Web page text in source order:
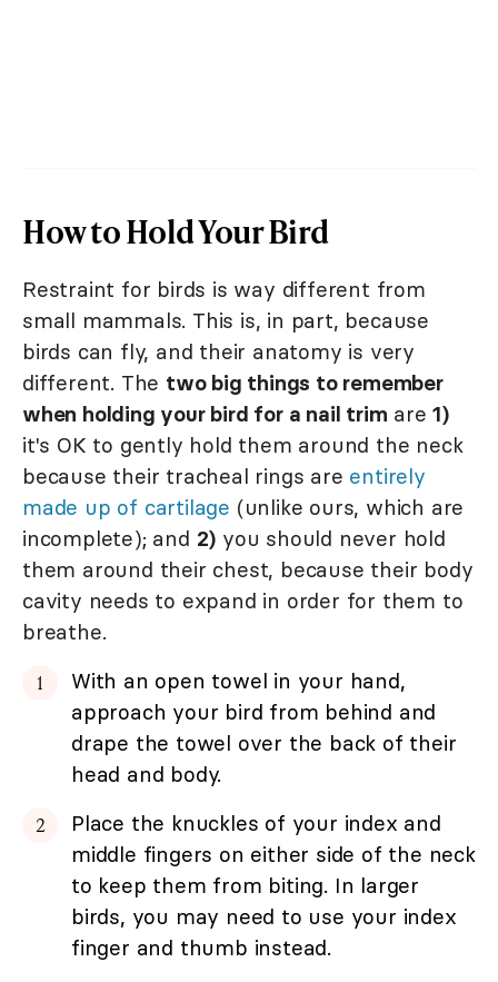
How to Hold Your Bird
Restraint for birds is way different from
small mammals. This is, in part, because
birds can fly, and their anatomy is very
different. The two big things to remember
when holding your bird for a nail trim are1)
it's OK to gently hold them around the neck
because their tracheal rings are entirely
made up of cartilage (unlike ours, which are
incomplete); and 2) you should never hold
them around their chest, because their body
cavity needs to expand in order for them to
breathe.
With an open towel in your hand,
approach your bird from behind and
drape the towel over the back of their
head and body.
Place the knuckles of your index and
middle fingers on either side of the neck
to keep them from biting. In larger
birds, you may need to use your index
finger and thumb instead.